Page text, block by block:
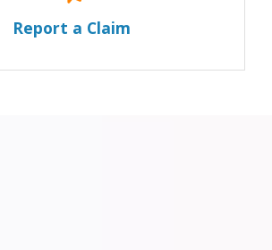
Report a Claim